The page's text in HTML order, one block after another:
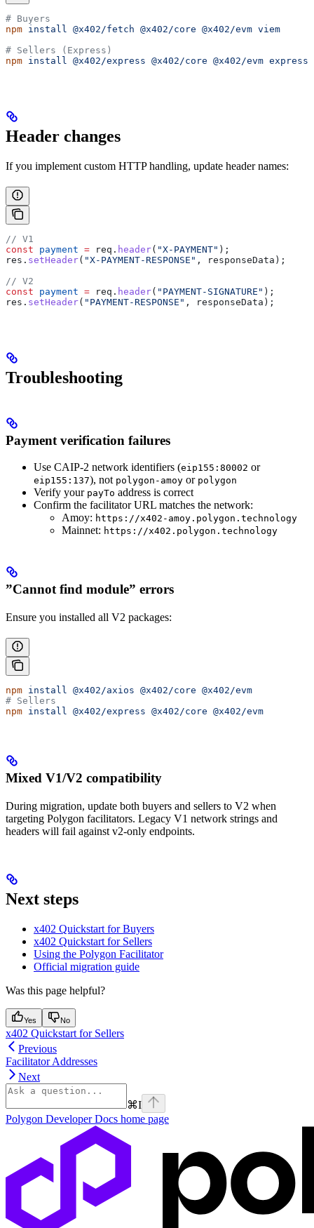
# Buyers
npm install @x402/fetch @x402/core @x402/evm viem
# Sellers (Express)
npm install @x402/express @x402/core @x402/evm express
Header changes
If you implement custom HTTP handling, update header names:
// V1
const payment = req . header( "X-PAYMENT" );
res . setHeader( "X-PAYMENT-RESPONSE" , responseData );
// V2
const payment = req . header( "PAYMENT-SIGNATURE" );
res . setHeader( "PAYMENT-RESPONSE" , responseData );
Troubleshooting
Payment verification failures
Use CAIP-2 network identifiers (eip155:80002 or
eip155:137), not polygon-amoy or polygon
Verify your payTo address is correct
Confirm the facilitator URL matches the network:
Amoy: https://x402-amoy.polygon.technology
Mainnet: https://x402.polygon.technology
”Cannot find module” errors
Ensure you installed all V2 packages:
npm install @x402/axios @x402/core @x402/evm
# Sellers
npm install @x402/express @x402/core @x402/evm
Mixed V1/V2 compatibility
During migration, update both buyers and sellers to V2 when
targeting Polygon facilitators. Legacy V1 network strings and
headers will fail against v2-only endpoints.
Next steps
x402 Quickstart for Buyers
x402 Quickstart for Sellers
Using the Polygon Facilitator
Official migration guide
Was this page helpful?
Yes No
x402 Quickstart for Sellers
Previous
Facilitator Addresses
Next
⌘I
Polygon Developer Docs home page